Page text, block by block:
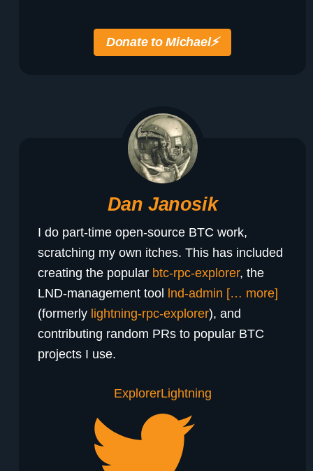
Donate to Michael⚡️
Dan Janosik
I do part-time open-source BTC work,
scratching my own itches. This has included
creating the popular btc-rpc-explorer, the
LND-management tool
lnd-admin [… more]
(formerly lightning-rpc-explorer), and
contributing random PRs to popular BTC
projects I use.
ExplorerLightning